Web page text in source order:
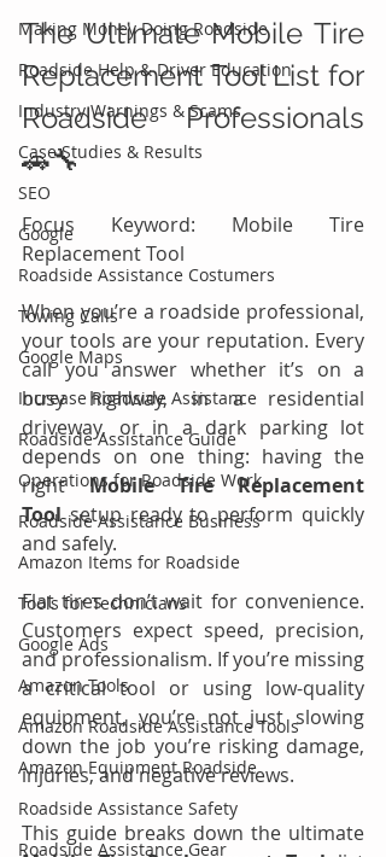
Making Money Doing Roadside
Roadside Help & Driver Education
Industry Warnings & Scams
Case Studies & Results
SEO
Google
Roadside Assistance Costumers
Towing Calls
Google Maps
Increase Roadside Assistance
Roadside Assistance Guide
Operations for Roadside Work
Roadside Assistance Business
Amazon Items for Roadside
Tools for Technicians
Google Ads
Amazon Tools
Amazon Roadside Assistance Tools
Amazon Equipment Roadside
Roadside Assistance Safety
Roadside Assistance Gear
The Ultimate Mobile Tire
Replacement Tool List for
Roadside Professionals
🚗🔧
Focus Keyword: Mobile Tire
Replacement Tool
When you’re a roadside professional,
your tools are your reputation. Every
call you answer whether it’s on a
busy highway, in a residential
driveway, or in a dark parking lot
depends on one thing: having the
right Mobile Tire Replacement
Tool setup ready to perform quickly
and safely.
Flat tires don’t wait for convenience.
Customers expect speed, precision,
and professionalism. If you’re missing
a critical tool or using low-quality
equipment, you’re not just slowing
down the job you’re risking damage,
injuries, and negative reviews.